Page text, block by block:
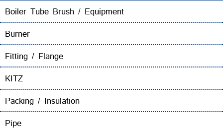
Boiler Tube Brush / Equipment
Burner
Fitting / Flange
KITZ
Packing / Insulation
Pipe